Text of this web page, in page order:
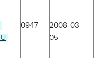
0947
2008-03-
05